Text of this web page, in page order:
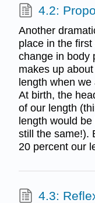
4.2:
Another
place in the
change in body
makes up
length when
At birth, the
of our length
length would
still the same!).
20 percent our
4.3: